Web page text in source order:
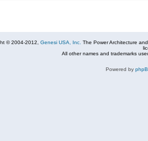
© 2004-2012, Genesi USA, Inc. The Power Architecture
All other names and trademarks
Powered by